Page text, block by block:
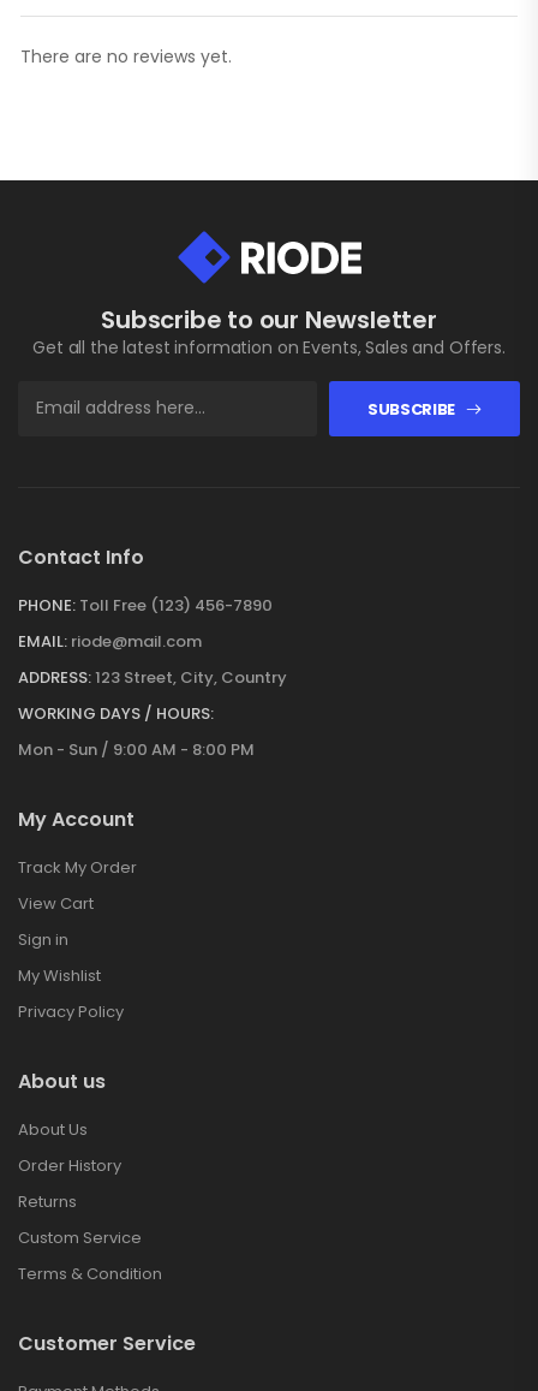
There are no reviews yet.
Subscribe to our Newsletter
Get all the latest information on Events, Sales and Offers.
SUBSCRIBE
Contact Info
PHONE: Toll Free (123) 456-7890
EMAIL: riode@mail.com
ADDRESS:123 Street, City, Country
WORKING DAYS / HOURS:
Mon - Sun / 9:00 AM - 8:00 PM
My Account
Track My Order
View Cart
Sign in
My Wishlist
Privacy Policy
About us
About Us
Order History
Returns
Custom Service
Terms & Condition
Customer Service